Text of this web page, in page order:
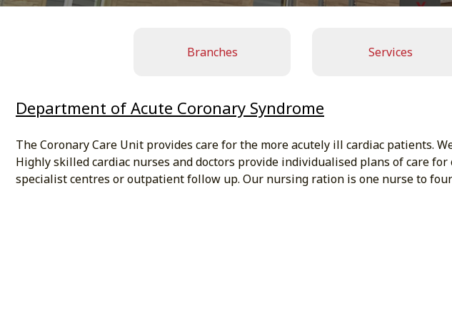
Branches Services
Department of Acute Coronary Syndrome
The Coronary Care Unit provides care for the more acutely ill cardiac patients.
Highly skilled cardiac nurses and doctors provide individualised plans of care
specialist centres or outpatient follow up. Our nursing ration is one nurse to